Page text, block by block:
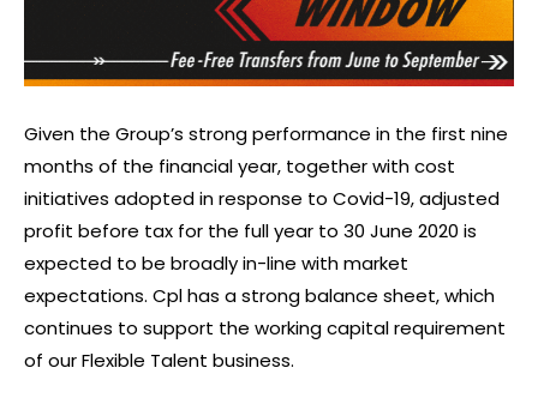
Given the Group’s strong performance in the first nine
months of the financial year, together with cost
initiatives adopted in response to Covid-19, adjusted
profit before tax for the full year to 30 June 2020 is
expected to be broadly in-line with market
expectations. Cpl has a strong balance sheet, which
continues to support the working capital requirement
of our Flexible Talent business.